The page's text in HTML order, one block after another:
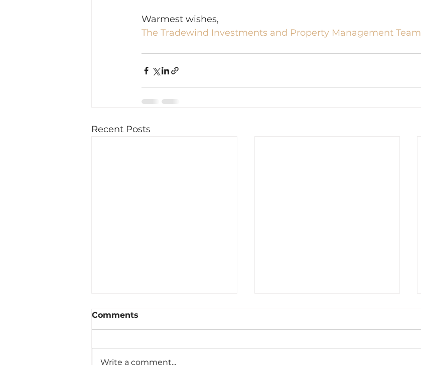
Warmest wishes,
The Tradewind Investments and Property Management Team
Recent Posts
Comments
Write a comment...